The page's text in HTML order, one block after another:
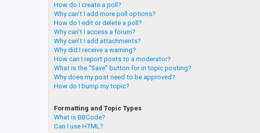
How do I create a poll?
Why can’t I add more poll options?
How do I edit or delete a poll?
Why can’t I access a forum?
Why can’t I add attachments?
Why did I receive a warning?
How can I report posts to a moderator?
What is the “Save” button for in topic posting?
Why does my post need to be approved?
How do I bump my topic?
Formatting and Topic Types
What is BBCode?
Can I use HTML?